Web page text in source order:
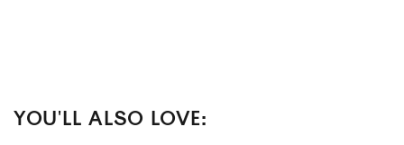
YOU'LL ALSO LOVE: